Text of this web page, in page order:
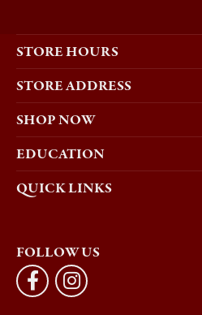
STORE HOURS
STORE ADDRESS
SHOP NOW
EDUCATION
QUICK LINKS
FOLLOW US